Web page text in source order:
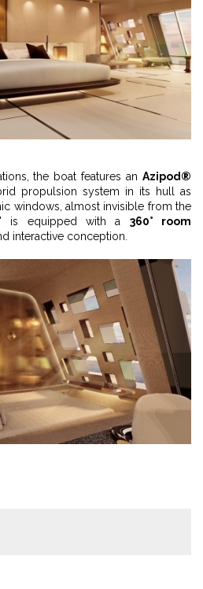
the boat features an Azipod®
propulsion system in its hull as
windows, almost invisible from the
is equipped with a 360° room
interactive conception.